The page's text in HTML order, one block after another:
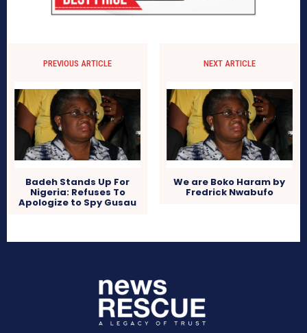
PREVIOUS ARTICLE
Badeh Stands Up For
Nigeria: Refuses To
Apologize to Spy Gusau
NEXT ARTICLE
We are Boko Haram by
Fredrick Nwabufo